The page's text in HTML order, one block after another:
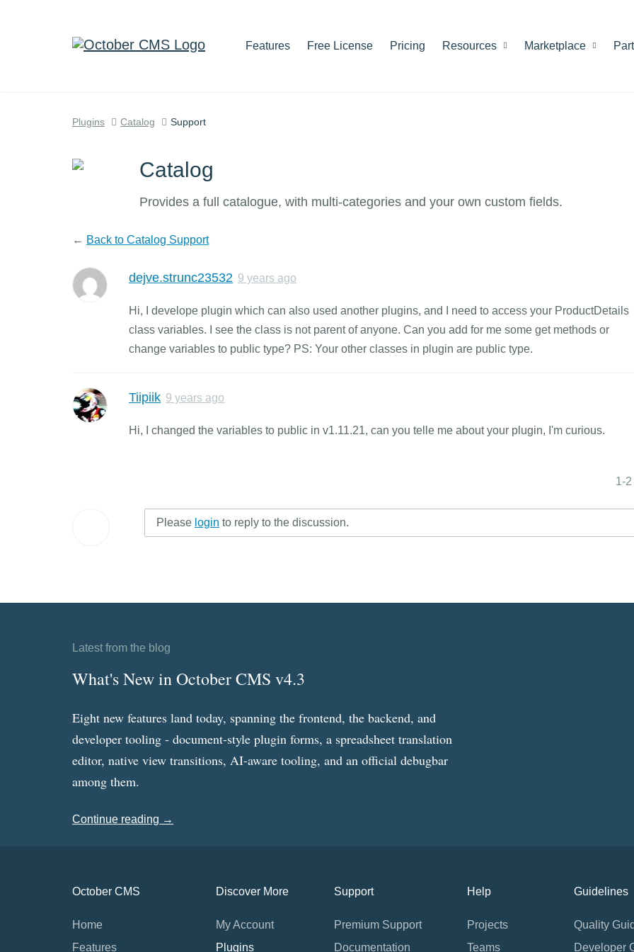
Features Free License Pricing Resources Marketplace
Plugins Catalog Support
Catalog
Provides a full catalogue, with multi-categories and your own custom fields.
← Back to Catalog Support
dejve.strunc23532 9 years ago
Hi, I develope plugin which can also used another plugins, and I need to access your ProductDetails
class variables. I see the class is not parent of anyone. Can you add for me some get methods or
change variables to public type? PS: Your other classes in plugin are public type.
Tiipiik 9 years ago
Hi, I changed the variables to public in v1.11.21, can you telle me about your plugin, I'm curious.
1-
Please login to reply to the discussion.
Latest from the blog
What's New in October CMS v4.3
Eight new features land today, spanning the frontend, the backend, and
developer tooling - document-style plugin forms, a spreadsheet translation
editor, native view transitions, AI-aware tooling, and an official debugbar
among them.
Continue reading →
October CMS
Home
Features
Discover More
My Account
Plugins
Support
Premium Support
Documentation
Help
Projects
Teams
Guidelines
Quality
Developer